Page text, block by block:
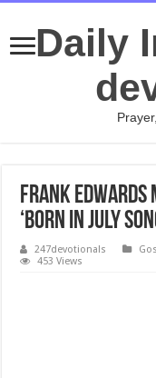
Daily
Frank Edwards
‘Born In July
247devotionals
453 Views